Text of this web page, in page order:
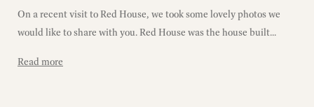
On a recent visit to Red House, we took some lovely photos we
would like to share with you. Red House was the house built...
Read more